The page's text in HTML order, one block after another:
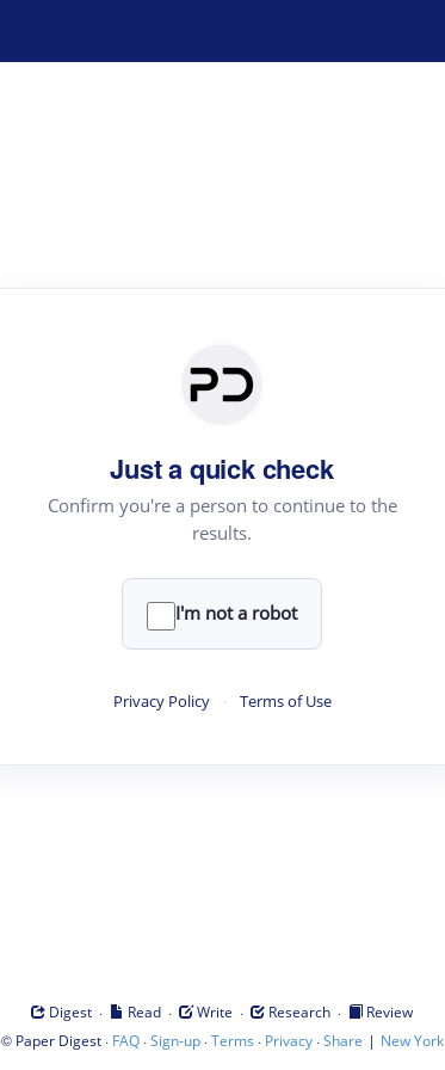
Just a quick check
Confirm you're a person to continue to the
results.
I'm not a robot
Privacy Policy · Terms of Use
Digest · Read · Write · Research ·
Review
© Paper Digest· FAQ·Sign-up·Terms · Privacy·Share | New York